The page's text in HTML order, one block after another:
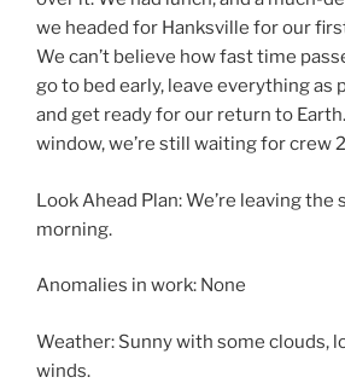
we headed for Hanksville for our
We can’t believe how fast time
go to bed early, leave everything as
and get ready for our return to
window, we’re still waiting for crew
Look Ahead Plan: We’re leaving
morning.
Anomalies in work: None
Weather: Sunny with some clouds,
winds.